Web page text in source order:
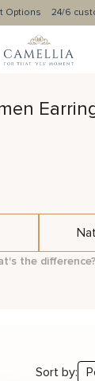
Options 24/6
the difference?
Sort by: